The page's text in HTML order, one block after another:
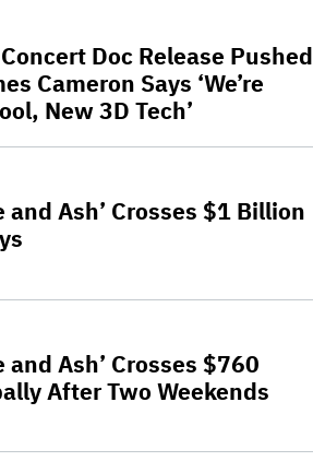
Doc Release Pushed
Cameron Says ‘We’re
New 3D Tech’
and Ash’ Crosses $1 Billion
and Ash’ Crosses $760
After Two Weekends